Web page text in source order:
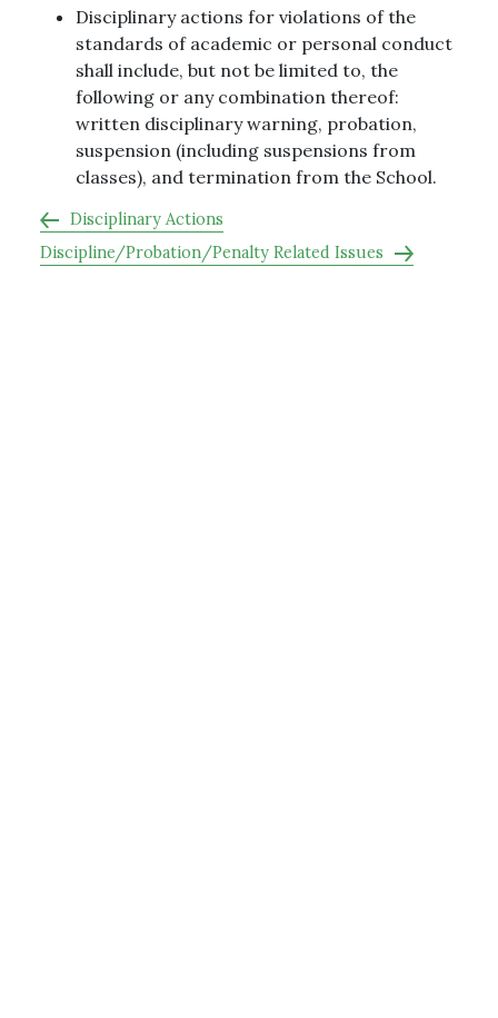
Disciplinary actions for violations of the
standards of academic or personal conduct
shall include, but not be limited to, the
following or any combination thereof:
written disciplinary warning, probation,
suspension (including suspensions from
classes), and termination from the School.
Disciplinary Actions
Discipline/Probation/Penalty Related Issues